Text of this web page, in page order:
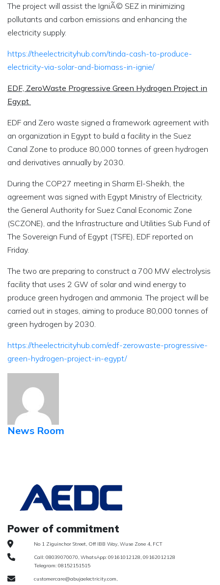
The project will assist the IgniÃ© SEZ in minimizing
pollutants and carbon emissions and enhancing the
electricity supply.
https://theelectricityhub.com/tinda-cash-to-produce-
electricity-via-solar-and-biomass-in-ignie/
EDF, ZeroWaste Progressive Green Hydrogen Project in
Egypt
EDF and Zero waste signed a framework agreement with
an organization in Egypt to build a facility in the Suez
Canal Zone to produce 80,000 tonnes of green hydrogen
and derivatives annually by 2030.
During the COP27 meeting in Sharm El-Sheikh, the
agreement was signed with Egypt Ministry of Electricity,
the General Authority for Suez Canal Economic Zone
(SCZONE), and the Infrastructure and Utilities Sub Fund of
The Sovereign Fund of Egypt (TSFE), EDF reported on
Friday.
The two are preparing to construct a 700 MW electrolysis
facility that uses 2 GW of solar and wind energy to
produce green hydrogen and ammonia. The project will be
carried out in stages, aiming to produce 80,000 tonnes of
green hydrogen by 2030.
https://theelectricityhub.com/edf-zerowaste-progressive-
green-hydrogen-project-in-egypt/
News Room
Power of commitment
No 1 Ziguinchor Street, Off IBB Way, Wuse Zone 4, FCT
Call: 08039070070, WhatsApp: 09161012128, 09162012128
Telegram: 08152151515
customercare@abujaelectricity.com,